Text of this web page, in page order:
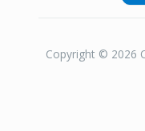
Copyright © 2026